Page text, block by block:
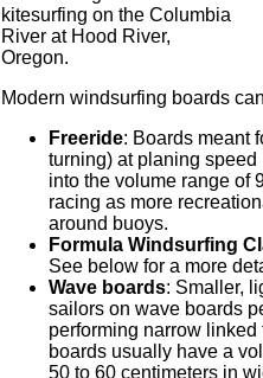
kitesurfing on the Columbia
River at Hood River,
Oregon.
Modern windsurfing boards
Freeride: Boards meant
turning) at planing
into the volume range of
racing as more
around buoys.
Formula Windsurfing
See below for a more
Wave boards: Smaller,
sailors on wave boards
performing narrow
boards usually have a
50 to 60 centimeters in